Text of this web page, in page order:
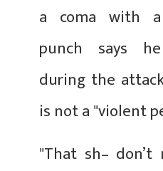
a coma with
punch says
during the
is not a "violent
"That sh– don’t